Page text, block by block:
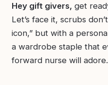
Hey gift givers, get
Let’s face it, scrubs
icon,” but with a
a wardrobe staple that
forward nurse will adore.